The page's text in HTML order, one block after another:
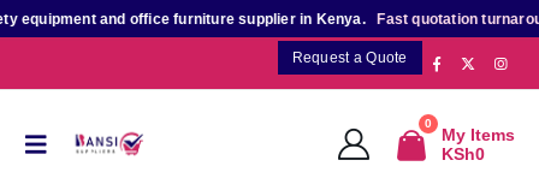
and office furniture supplier in Kenya.Fast quotation turnaround
Request a Quote
0
My Items
KSh0